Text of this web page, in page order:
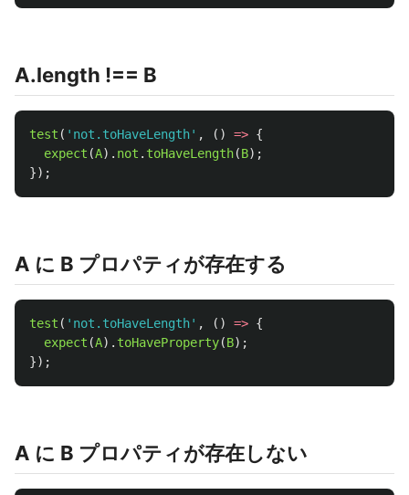
A.length !== B
test ( ' not.toHaveLength' , () => {
expect (A). not . toHaveLength(B);
});
A に B プロパティが存在する
test ( ' not.toHaveLength' , () => {
expect (A). toHaveProperty(B);
});
A に B プロパティが存在しない